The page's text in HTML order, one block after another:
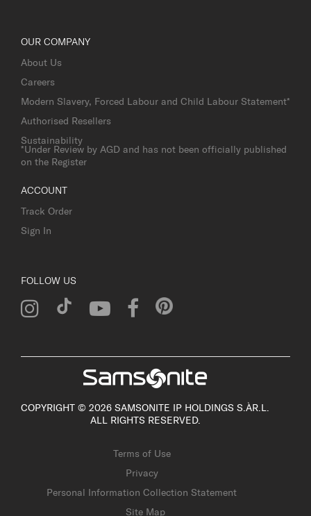
OUR COMPANY
About Us
Careers
Modern Slavery, Forced Labour and Child Labour Statement*
Authorised Resellers
Sustainability
*Under Review by AGD and has not been officially published
on the Register
ACCOUNT
Track Order
Sign In
FOLLOW US
COPYRIGHT © 2026 SAMSONITE IP HOLDINGS S.ÀR.L.
ALL RIGHTS RESERVED.
Terms of Use
Privacy
Personal Information Collection Statement
Site Map